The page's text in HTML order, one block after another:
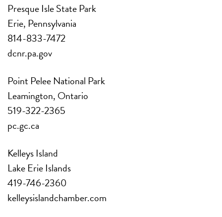
Presque Isle State Park
Erie, Pennsylvania
814-833-7472
dcnr.pa.gov
Point Pelee National Park
Leamington, Ontario
519-322-2365
pc.gc.ca
Kelleys Island
Lake Erie Islands
419-746-2360
kelleysislandchamber.com